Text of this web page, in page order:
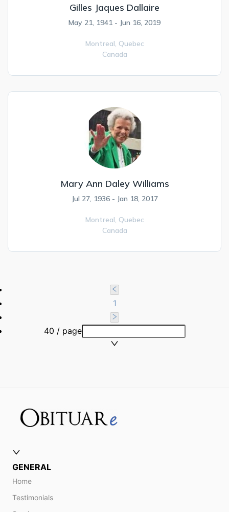
Gilles Jaques Dallaire
May 21, 1941 - Jun 16, 2019
Montreal, Quebec
Canada
Mary Ann Daley Williams
Jul 27, 1936 - Jan 18, 2017
Montreal, Quebec
Canada
1
40 / page
GENERAL
Home
Testimonials